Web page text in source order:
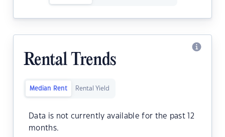
Rental Trends
Median Rent Rental Yield
Data is not currently available for the past 12
months.